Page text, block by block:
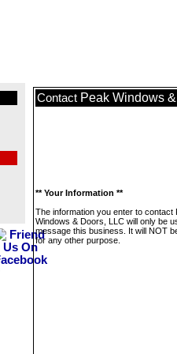
Contact Peak Windows
** Your Information **
The information you enter to contact
Windows & Doors, LLC will only be
message this business. It will NOT
for any other purpose.